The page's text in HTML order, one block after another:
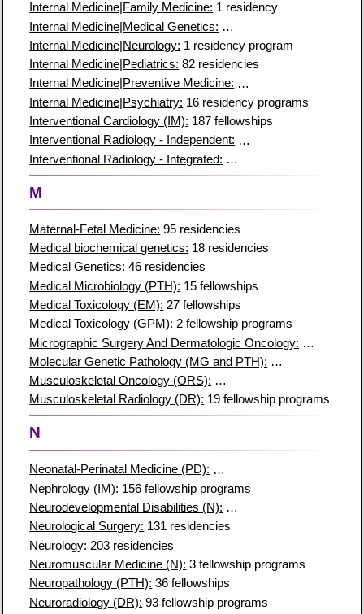
Internal Medicine|Family Medicine: 1 residency
Internal Medicine|Medical Genetics: 8 residency programs
Internal Medicine|Neurology: 1 residency program
Internal Medicine|Pediatrics: 82 residencies
Internal Medicine|Preventive Medicine: 7 residency programs
Internal Medicine|Psychiatry: 16 residency programs
Interventional Cardiology (IM): 187 fellowships
Interventional Radiology - Independent: 91 residency programs
Interventional Radiology - Integrated: 106 residency programs
M
Maternal-Fetal Medicine: 95 residencies
Medical biochemical genetics: 18 residencies
Medical Genetics: 46 residencies
Medical Microbiology (PTH): 15 fellowships
Medical Toxicology (EM): 27 fellowships
Medical Toxicology (GPM): 2 fellowship programs
Micrographic Surgery And Dermatologic Oncology: 78
Molecular Genetic Pathology (MG and PTH): 42 fellowships
Musculoskeletal Oncology (ORS): 12 fellowship programs
Musculoskeletal Radiology (DR): 19 fellowship programs
N
Neonatal-Perinatal Medicine (PD): 103 fellowship programs
Nephrology (IM): 156 fellowship programs
Neurodevelopmental Disabilities (N): 8 fellowship programs
Neurological Surgery: 131 residencies
Neurology: 203 residencies
Neuromuscular Medicine (N): 3 fellowship programs
Neuropathology (PTH): 36 fellowships
Neuroradiology (DR): 93 fellowship programs